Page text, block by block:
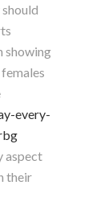
showing
every-
aspect
their